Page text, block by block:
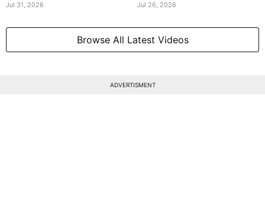
Jul 31, 2026 Jul 26, 2026
Browse All Latest Videos
ADVERTISMENT